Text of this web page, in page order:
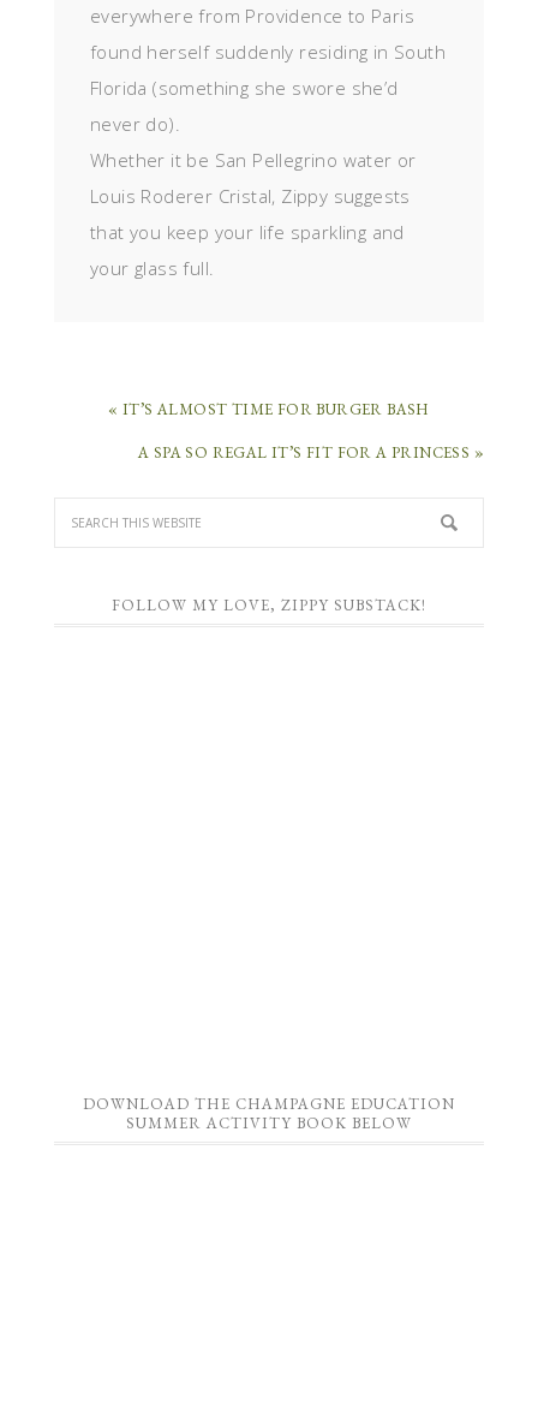
everywhere from Providence to Paris
found herself suddenly residing in South
Florida (something she swore she’d
never do).
Whether it be San Pellegrino water or
Louis Roderer Cristal, Zippy suggests
that you keep your life sparkling and
your glass full.
« IT’S ALMOST TIME FOR BURGER BASH
A SPA SO REGAL IT’S FIT FOR A PRINCESS »
FOLLOW MY LOVE, ZIPPY SUBSTACK!
DOWNLOAD THE CHAMPAGNE EDUCATION
SUMMER ACTIVITY BOOK BELOW